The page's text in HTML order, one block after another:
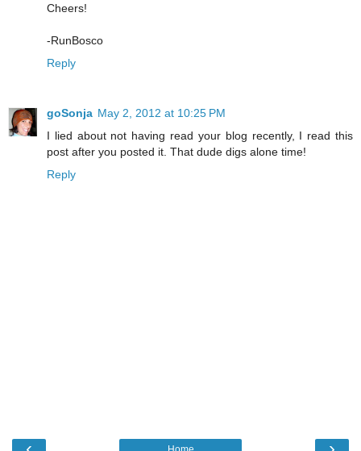
Cheers!
-RunBosco
Reply
goSonja May 2, 2012 at 10:25 PM
I lied about not having read your blog recently, I read this
post after you posted it. That dude digs alone time!
Reply